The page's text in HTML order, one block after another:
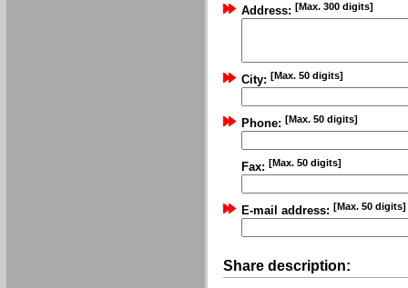
Address: [Max. 300 digits]
City: [Max. 50 digits]
Phone: [Max. 50 digits]
Fax: [Max. 50 digits]
E-mail address: [Max. 50 digits]
Share description: